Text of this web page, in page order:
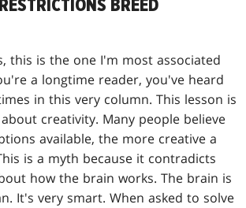
BREED
this is the one I'm most associated
a longtime reader, you've heard
in this very column. This lesson is
creativity. Many people believe
available, the more creative a
is a myth because it contradicts
how the brain works. The brain is
It's very smart. When asked to solve